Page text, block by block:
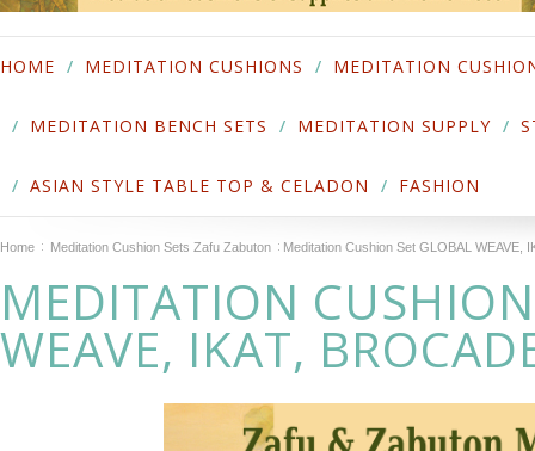
HOME MEDITATION CUSHIONS MEDITATION
MEDITATION BENCH SETS MEDITATION SUPPLY
ASIAN STYLE TABLE TOP & CELADON FASHION
Home Meditation Cushion Sets Zafu Zabuton Meditation Cushion Set GLOBAL WEAVE,
MEDITATION
WEAVE, IKAT,